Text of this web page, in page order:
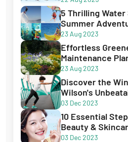
5 Thrilling
Summer
23 Aug 2023
Effortless
Maintenance
Garden
23 Aug 2023
Discover the
Wilson's
03 Dec 2023
10 Essential
Beauty &
03 Dec 2023